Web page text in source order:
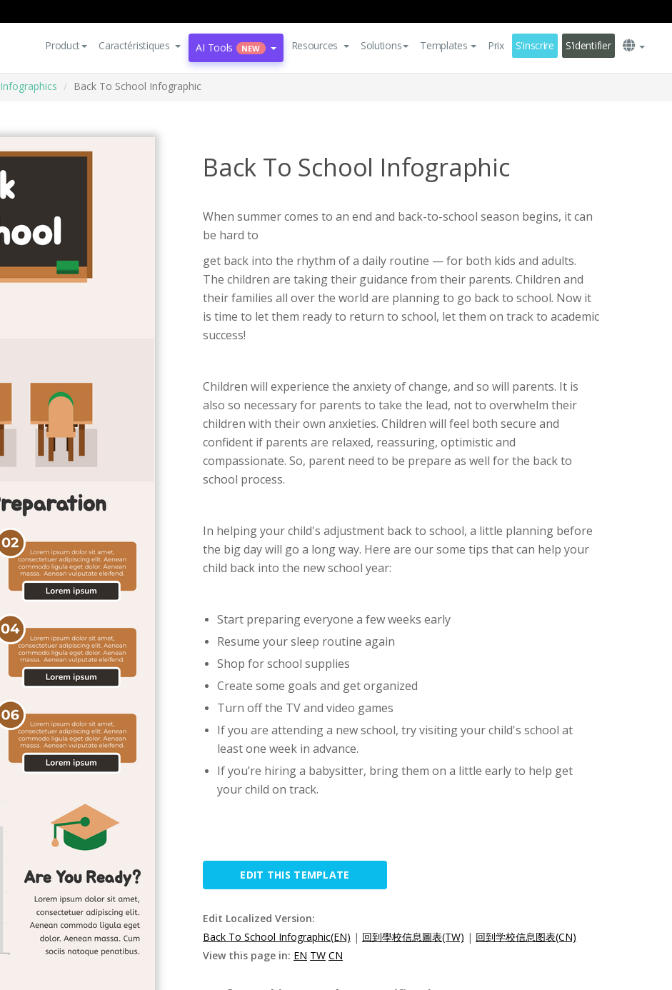
Product Caractéristiques AI Tools NEW Resources Solutions Templates Prix S'inscrire S'identifier
Infographics Back To School Infographic
Back To School Infographic
When summer comes to an end and back-to-school season begins, it can
be hard to
get back into the rhythm of a daily routine — for both kids and adults.
The children are taking their guidance from their parents. Children and
their families all over the world are planning to go back to school. Now it
is time to let them ready to return to school, let them on track to academic
success!
Children will experience the anxiety of change, and so will parents. It is
also so necessary for parents to take the lead, not to overwhelm their
children with their own anxieties. Children will feel both secure and
confident if parents are relaxed, reassuring, optimistic and
compassionate. So, parent need to be prepare as well for the back to
school process.
In helping your child's adjustment back to school, a little planning before
the big day will go a long way. Here are our some tips that can help your
child back into the new school year:
Start preparing everyone a few weeks early
Resume your sleep routine again
Shop for school supplies
Create some goals and get organized
Turn off the TV and video games
If you are attending a new school, try visiting your child's school at
least one week in advance.
If you’re hiring a babysitter, bring them on a little early to help get
your child on track.
EDIT THIS TEMPLATE
Edit Localized Version:
Back To School Infographic(EN) | 回到學校信息圖表(TW) | 回到学校信息图表(CN)
View this page in: EN TW CN